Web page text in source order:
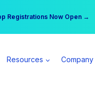
Registrations Now Open →
a Spear All Access Member →
Resources Company